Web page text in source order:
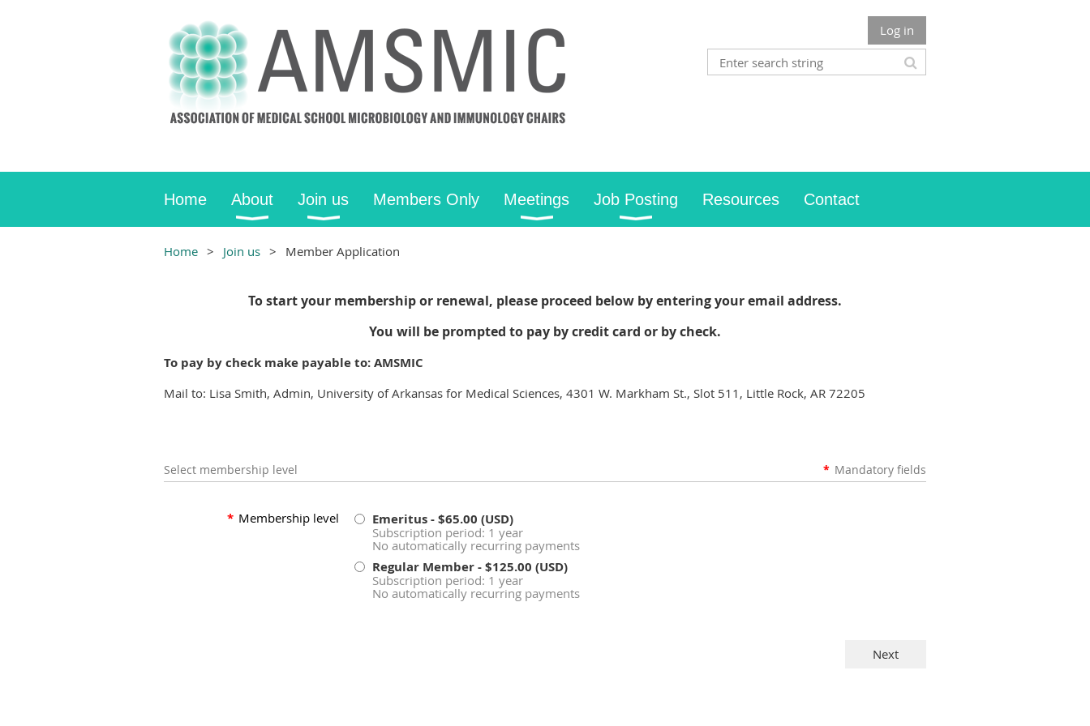
Log in
Home About Join us Members Only Meetings Job Posting Resources Contact
Home Join us Member Application
To start your membership or renewal, please proceed below by entering your email address.
You will be prompted to pay by credit card or by check.
To pay by check make payable to: AMSMIC
Mail to: Lisa Smith, Admin, University of Arkansas for Medical Sciences, 4301 W. Markham St., Slot 511, Little Rock, AR 72205
Select membership level * Mandatory fields
* Membership level Emeritus- $65.00 (USD)
Subscription period: 1 year
No automatically recurring payments
Regular Member- $125.00 (USD)
Subscription period: 1 year
No automatically recurring payments